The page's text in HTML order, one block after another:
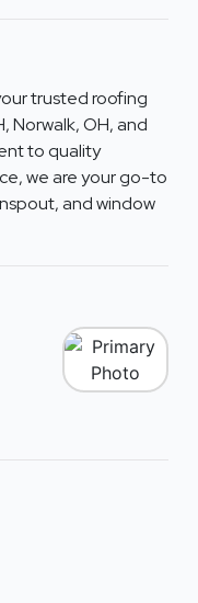
trusted roofing
Norwalk, OH, and
to quality
we are your go-to
and window